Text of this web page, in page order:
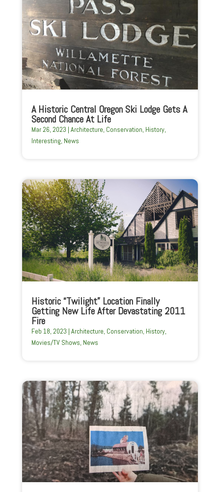
A Historic Central Oregon Ski Lodge Gets A
Second Chance At Life
Mar 26, 2023 | Architecture, Conservation, History,
Interesting, News
Historic “Twilight” Location Finally
Getting New Life After Devastating 2011
Fire
Feb 18, 2023 | Architecture, Conservation, History,
Movies/TV Shows, News